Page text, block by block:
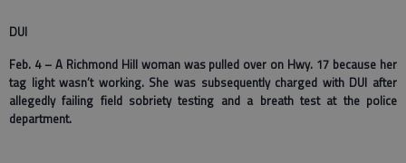
DUI
Feb. 4 – A Richmond Hill woman was pulled over on Hwy. 17 because her
tag light wasn’t working. She was subsequently charged with DUI after
allegedly failing field sobriety testing and a breath test at the police
department.